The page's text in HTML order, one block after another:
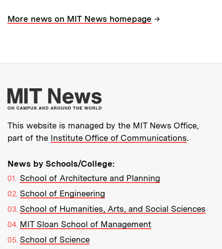
More news on MIT News homepage →
More about MIT
This website is managed by the MIT News Office,
part of the Institute Office of Communications.
News by Schools/College:
School of Architecture and Planning
School of Engineering
School of Humanities, Arts, and Social Sciences
MIT Sloan School of Management
School of Science